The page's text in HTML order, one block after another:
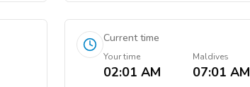
Current time
Your time
02:01 AM
Maldives
07:01 AM